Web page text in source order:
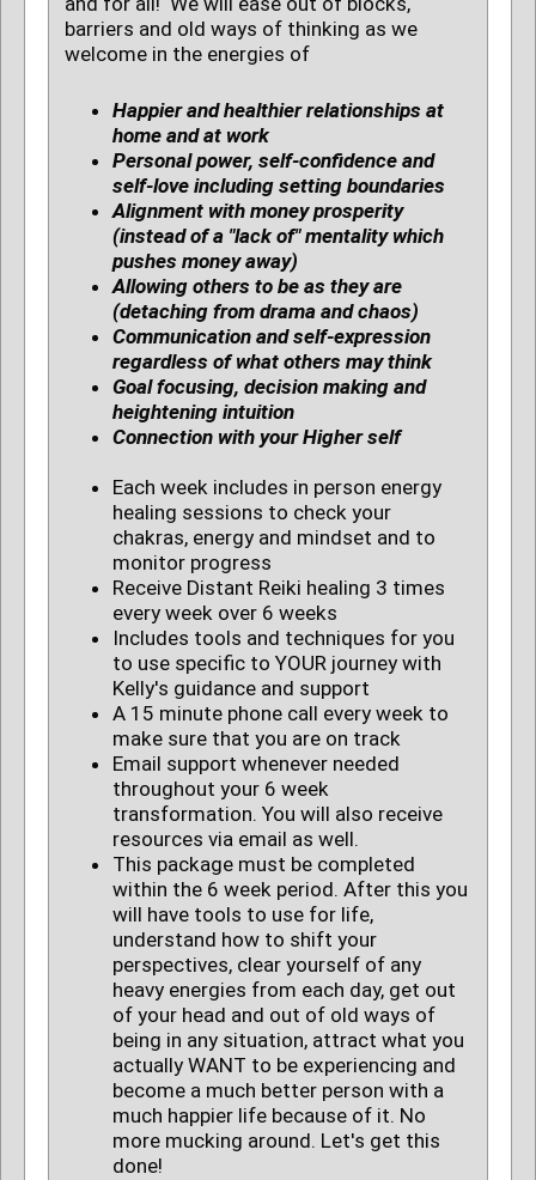
barriers and old ways of thinking as we
welcome in the energies of
Happier and healthier relationships at
home and at work
Personal power, self-confidence and
self-love including setting boundaries
Alignment with money prosperity
(instead of a "lack of" mentality which
pushes money away)
Allowing others to be as they are
(detaching from drama and chaos)
Communication and self-expression
regardless of what others may think
Goal focusing, decision making and
heightening intuition
Connection with your Higher self
Each week includes in person energy
healing sessions to check your
chakras, energy and mindset and to
monitor progress
Receive Distant Reiki healing 3 times
every week over 6 weeks
Includes tools and techniques for you
to use specific to YOUR journey with
Kelly's guidance and support
A 15 minute phone call every week to
make sure that you are on track
Email support whenever needed
throughout your 6 week
transformation. You will also receive
resources via email as well.
This package must be completed
within the 6 week period. After this you
will have tools to use for life,
understand how to shift your
perspectives, clear yourself of any
heavy energies from each day, get out
of your head and out of old ways of
being in any situation, attract what you
actually WANT to be experiencing and
become a much better person with a
much happier life because of it. No
more mucking around. Let's get this
done!